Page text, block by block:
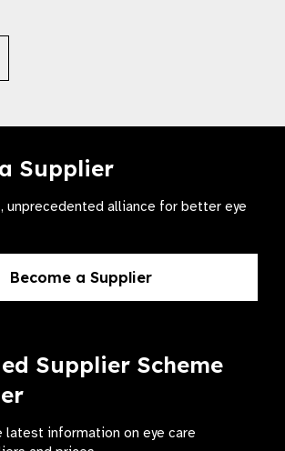
Supplier
unprecedented alliance for better eye
Become a Supplier
Supplier Scheme
latest information on eye care